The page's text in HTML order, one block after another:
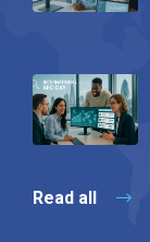
Read all